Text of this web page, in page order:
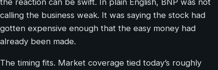
the reaction can be swift. In plain English, BNP was not
calling the business weak. It was saying the stock had
gotten expensive enough that the easy money had
already been made.
The timing fits. Market coverage tied today’s roughly